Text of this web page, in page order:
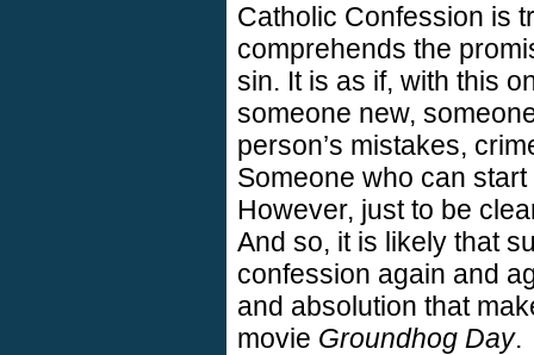
Catholic Confession is
comprehends the
sin. It is as if, with this
someone new,
person’s mistakes,
Someone who can
However, just to be
And so, it is likely that
confession again and
and absolution that
movie Groundhog Day.